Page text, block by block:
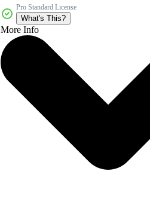
Pro Standard License
What's This?
More Info